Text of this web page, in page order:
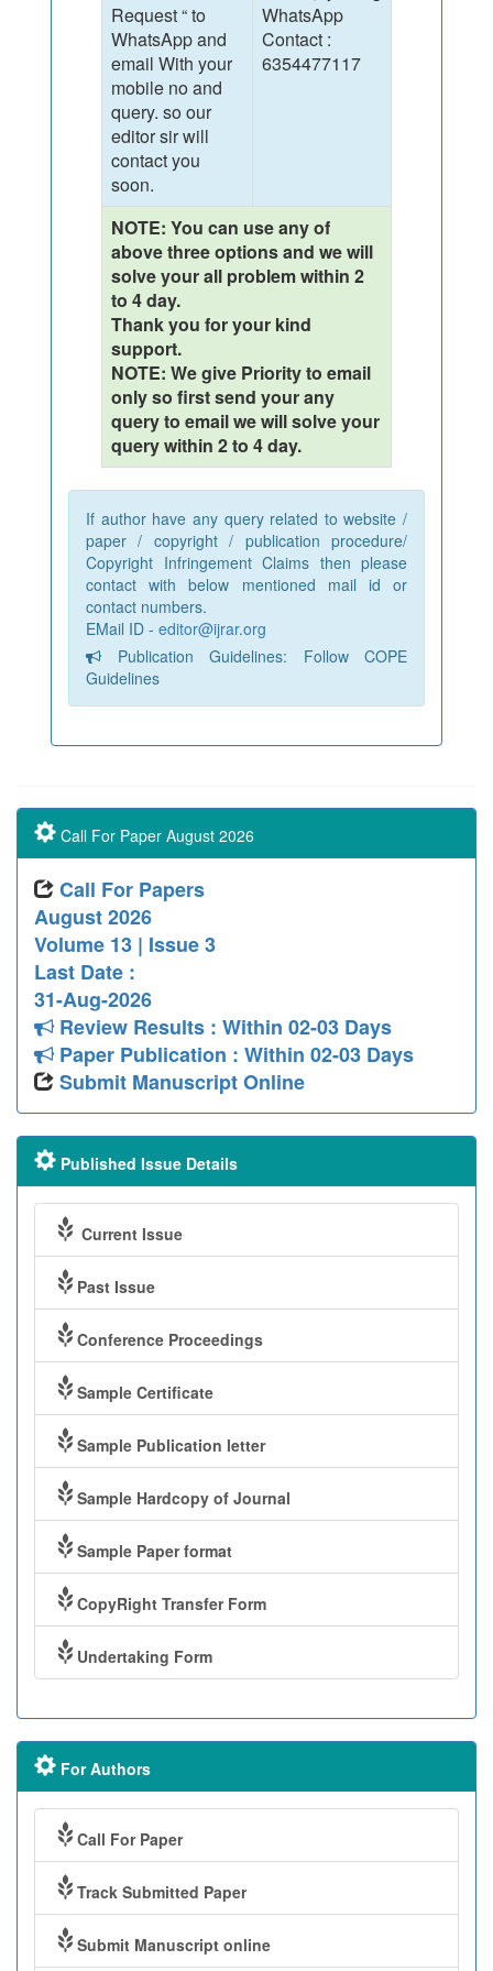
Request “ to
WhatsApp and
email With your
mobile no and
query. so our
editor sir will
contact you
soon.
WhatsApp
Contact :
6354477117
NOTE: You can use any of
above three options and we will
solve your all problem within 2
to 4 day.
Thank you for your kind
support.
NOTE: We give Priority to email
only so first send your any
query to email we will solve your
query within 2 to 4 day.
If author have any query related to website /
paper / copyright / publication procedure/
Copyright Infringement Claims then please
contact with below mentioned mail id or
contact numbers.
EMail ID - editor@ijrar.org
Publication Guidelines: Follow COPE
Guidelines
Call For Paper August 2026
Call For Papers
August 2026
Volume 13 | Issue 3
Last Date :
31-Aug-2026
Review Results : Within 02-03 Days
Paper Publication : Within 02-03 Days
Submit Manuscript Online
Published Issue Details
Current Issue
Past Issue
Conference Proceedings
Sample Certificate
Sample Publication letter
Sample Hardcopy of Journal
Sample Paper format
CopyRight Transfer Form
Undertaking Form
For Authors
Call For Paper
Track Submitted Paper
Submit Manuscript online